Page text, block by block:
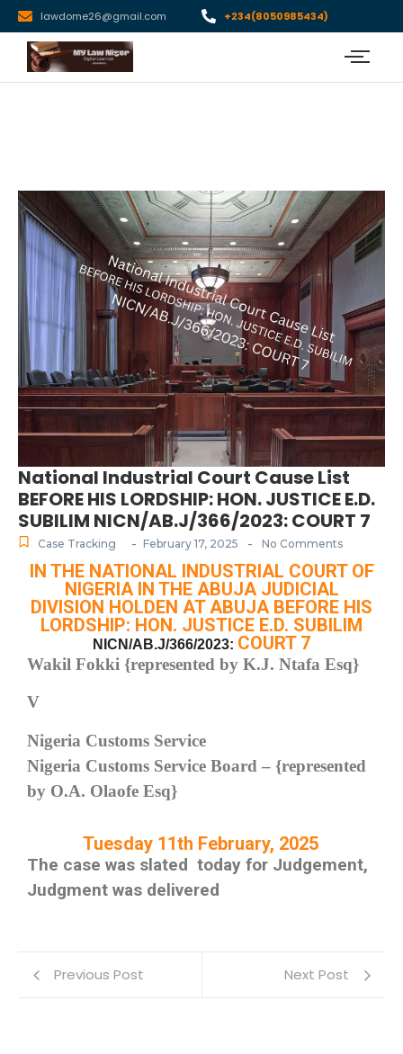
lawdome26@gmail.com +234(8050985434)
National Industrial Court Cause List
BEFORE HIS LORDSHIP: HON. JUSTICE E.D.
SUBILIM NICN/AB.J/366/2023: COURT 7
Case Tracking - February 17, 2025 - No Comments
IN THE NATIONAL INDUSTRIAL COURT OF
NIGERIA IN THE ABUJA JUDICIAL
DIVISION HOLDEN AT ABUJA BEFORE HIS
LORDSHIP: HON. JUSTICE E.D. SUBILIM
NICN/AB.J/366/2023: COURT 7
Wakil Fokki {represented by K.J. Ntafa Esq}
V
Nigeria Customs Service
Nigeria Customs Service Board – {represented
by O.A. Olaofe Esq}
Tuesday 11th February, 2025
The case was slated today for Judgement,
Judgment was delivered
Previous Post Next Post